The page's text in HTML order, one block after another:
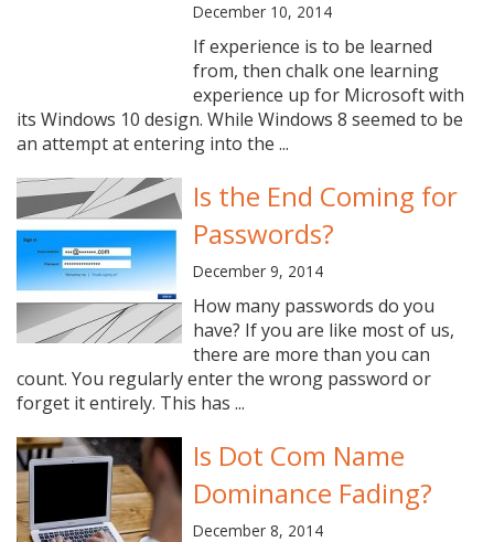
December 10, 2014
If experience is to be learned
from, then chalk one learning
experience up for Microsoft with
its Windows 10 design. While Windows 8 seemed to be
an attempt at entering into the ...
Is the End Coming for
Passwords?
December 9, 2014
How many passwords do you
have? If you are like most of us,
there are more than you can
count. You regularly enter the wrong password or
forget it entirely. This has ...
Is Dot Com Name
Dominance Fading?
December 8, 2014